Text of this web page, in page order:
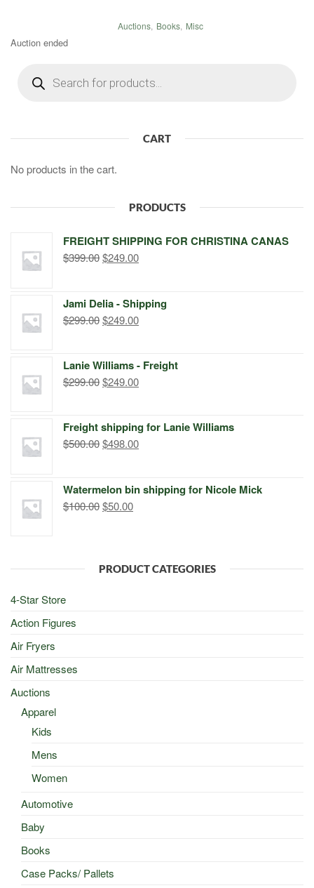
Auctions, Books, Misc
Auction ended
search
CART
No products in the cart.
PRODUCTS
FREIGHT SHIPPING FOR CHRISTINA CANAS
$399.00Original
$399.00.
$249.00Current
$249.00.
Jami Delia - Shipping
$299.00Original
$299.00.
$249.00Current
$249.00.
Lanie Williams - Freight
$299.00Original
$299.00.
$249.00Current
$249.00.
Freight shipping for Lanie Williams
$500.00Original
$500.00.
$498.00Current
$498.00.
Watermelon bin shipping for Nicole Mick
$100.00Original
$50.00Current
PRODUCT CATEGORIES
4-Star Store
Action Figures
Air Fryers
Air Mattresses
Auctions
Apparel
Kids
Mens
Women
Automotive
Baby
Books
Case Packs/ Pallets